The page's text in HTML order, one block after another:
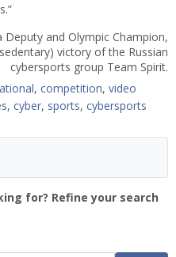
and Olympic Champion,
victory of the Russian
cybersports group Team Spirit.
, competition, video
, cyber, sports, cybersports
for? Refine your search